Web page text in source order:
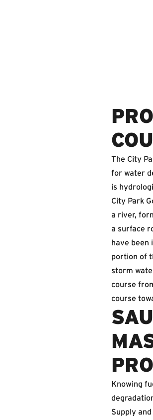
The City
for water
is
City Park
a river,
a surface
have been
portion of
storm
course
course
Knowing
Supply